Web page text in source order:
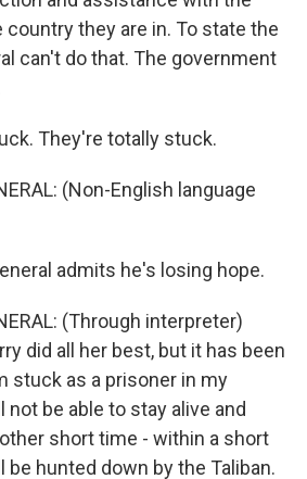
they are in. To state the
can't do that. The government
They're totally stuck.
(Non-English language
admits he's losing hope.
(Through interpreter)
did all her best, but it has been
stuck as a prisoner in my
not be able to stay alive and
short time - within a short
be hunted down by the Taliban.